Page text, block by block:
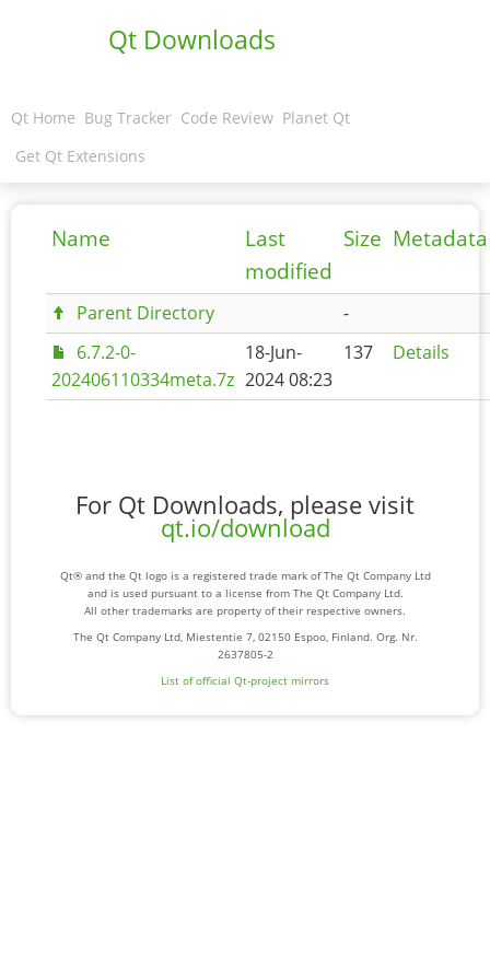
Qt Downloads
Qt Home Bug Tracker Code Review Planet Qt
Get Qt Extensions
Name
Last
modified
Size Metadata
Parent Directory
-
6.7.2-0-
202406110334meta.7z
18-Jun-
2024 08:23
137 Details
For Qt Downloads, please visit
qt.io/download
Qt® and the Qt logo is a registered trade mark of The Qt Company Ltd
and is used pursuant to a license from The Qt Company Ltd.
All other trademarks are property of their respective owners.
The Qt Company Ltd, Miestentie 7, 02150 Espoo, Finland. Org. Nr.
2637805-2
List of official Qt-project mirrors